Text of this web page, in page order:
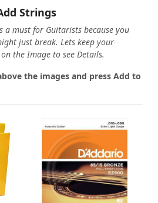
Strings
a must for Guitarists because you
just break. Lets keep your
the Image to see Details.
the images and press Add to
Loading...